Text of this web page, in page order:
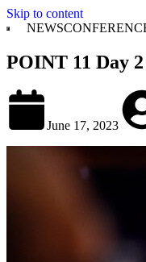
Skip to content
NEWS
POINT 11 Day
June 17, 2023